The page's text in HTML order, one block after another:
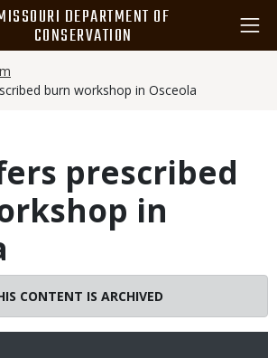
DEPARTMENT OF
CONSERVATION
burn workshop in Osceola
prescribed
in
CONTENT IS ARCHIVED